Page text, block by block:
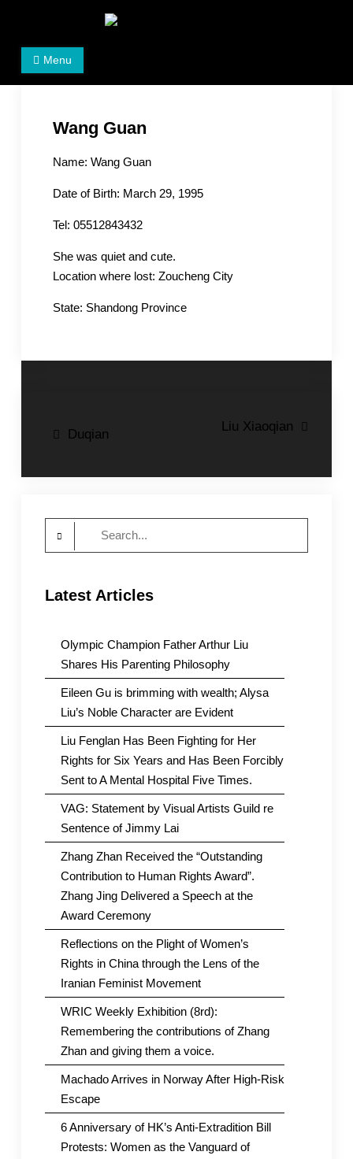
Women's Rights in China
We defend women's, children's rights, and help make
Menu
Wang Guan
Name: Wang Guan
Date of Birth: March 29, 1995
Tel: 05512843432
She was quiet and cute.
Location where lost: Zoucheng City
State: Shandong Province
PostDuqian
Liu Xiaoqian
Latest Articles
Olympic Champion Father Arthur Liu
Shares His Parenting Philosophy
Eileen Gu is brimming with wealth; Alysa
Liu’s Noble Character are Evident
Liu Fenglan Has Been Fighting for Her
Rights for Six Years and Has Been Forcibly
Sent to A Mental Hospital Five Times.
VAG: Statement by Visual Artists Guild re
Sentence of Jimmy Lai
Zhang Zhan Received the “Outstanding
Contribution to Human Rights Award”.
Zhang Jing Delivered a Speech at the
Award Ceremony
Reflections on the Plight of Women’s
Rights in China through the Lens of the
Iranian Feminist Movement
WRIC Weekly Exhibition (8rd):
Remembering the contributions of Zhang
Zhan and giving them a voice.
Machado Arrives in Norway After High-Risk
Escape
6 Anniversary of HK’s Anti-Extradition Bill
Protests: Women as the Vanguard of